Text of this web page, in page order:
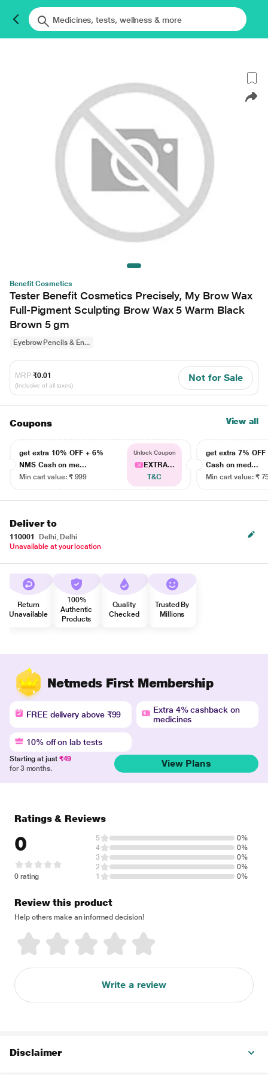
Benefit Cosmetics
Tester Benefit Cosmetics Precisely, My Brow Wax
Full-Pigment Sculpting Brow Wax 5 Warm Black
Brown 5 gm
Eyebrow Pencils & En...
MRP ₹0.01
(Inclusive of all taxes)
Not for Sale
Coupons View all
get extra 10% OFF + 6%
NMS Cash on me...
Min cart value: ₹ 999
Unlock Coupon
EXTRA...
T&C
get extra 7% OFF
Cash on med...
Min cart value: ₹
Deliver to
110001
Delhi, Delhi
Unavailable at your location
Return
Unavailable
100%
Authentic
Products
Quality
Checked
Trusted By
Millions
Netmeds First Membership
FREE delivery above ₹99
Extra 4% cashback on
medicines
10% off on lab tests
Starting at just ₹49
for 3 months.
View Plans
Ratings & Reviews
0
0 rating
5
0%
4
0%
3
0%
2
0%
1
0%
Review this product
Help others make an informed decision!
Write a review
Disclaimer